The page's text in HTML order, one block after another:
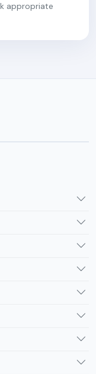
appropriate